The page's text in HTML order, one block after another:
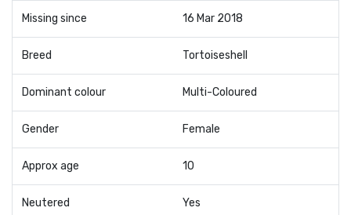
Missing since 16 Mar 2018
Breed Tortoiseshell
Dominant colour Multi-Coloured
Gender Female
Approx age 10
Neutered Yes